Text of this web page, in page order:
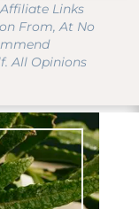
Links
From, At No
All Opinions